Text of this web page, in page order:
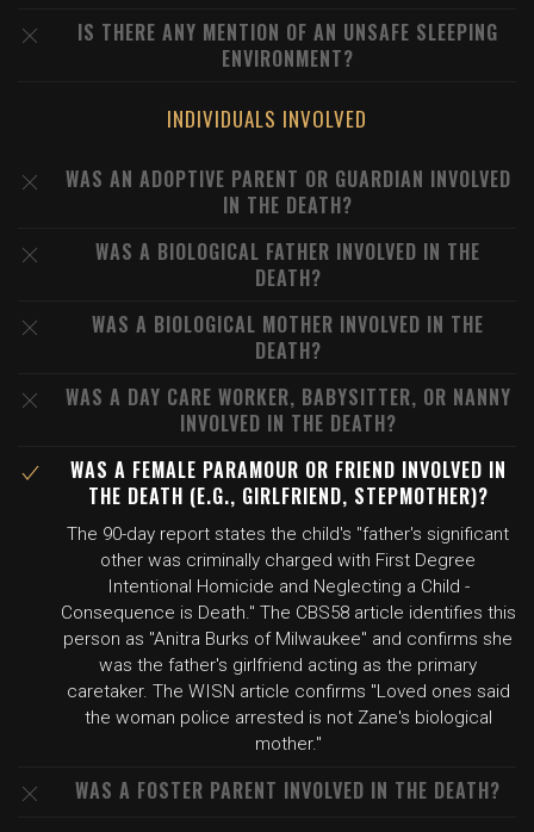
IS THERE ANY MENTION OF AN UNSAFE SLEEPING
ENVIRONMENT?
INDIVIDUALS INVOLVED
WAS AN ADOPTIVE PARENT OR GUARDIAN INVOLVED
IN THE DEATH?
WAS A BIOLOGICAL FATHER INVOLVED IN THE
DEATH?
WAS A BIOLOGICAL MOTHER INVOLVED IN THE
DEATH?
WAS A DAY CARE WORKER, BABYSITTER, OR NANNY
INVOLVED IN THE DEATH?
WAS A FEMALE PARAMOUR OR FRIEND INVOLVED IN
THE DEATH (E.G., GIRLFRIEND, STEPMOTHER)?
The 90-day report states the child's "father's significant
other was criminally charged with First Degree
Intentional Homicide and Neglecting a Child -
Consequence is Death." The CBS58 article identifies this
person as "Anitra Burks of Milwaukee" and confirms she
was the father's girlfriend acting as the primary
caretaker. The WISN article confirms "Loved ones said
the woman police arrested is not Zane's biological
mother."
WAS A FOSTER PARENT INVOLVED IN THE DEATH?